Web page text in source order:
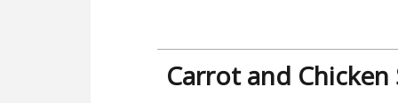
Carrot and Chicken